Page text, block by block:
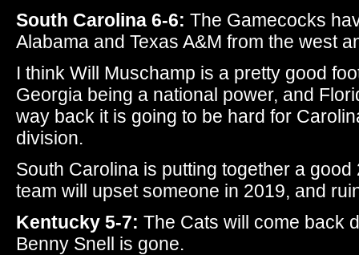
South Carolina 6-6: The Gamecocks
Alabama and Texas A&M from the west
I think Will Muschamp is a pretty good
Georgia being a national power, and
way back it is going to be hard for
division.
South Carolina is putting together a
team will upset someone in 2019, and
Kentucky 5-7: The Cats will come back
Benny Snell is gone.